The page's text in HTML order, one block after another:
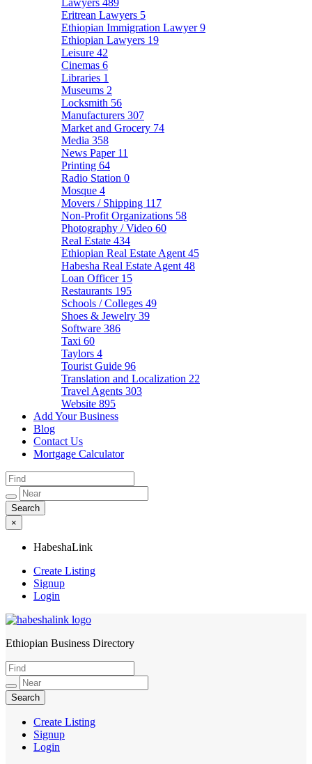
Lawyers 489
Eritrean Lawyers 5
Ethiopian Immigration Lawyer9
Ethiopian Lawyers 19
Leisure 42
Cinemas 6
Libraries 1
Museums 2
Locksmith 56
Manufacturers 307
Market and Grocery 74
Media 358
News Paper 11
Printing 64
Radio Station 0
Mosque 4
Movers / Shipping 117
Non-Profit Organizations 58
Photography / Video 60
Real Estate 434
Ethiopian Real Estate Agent 45
Habesha Real Estate Agent 48
Loan Officer 15
Restaurants 195
Schools / Colleges 49
Shoes & Jewelry 39
Software 386
Taxi 60
Taylors 4
Tourist Guide 96
Translation and Localization 22
Travel Agents 303
Website 895
Add Your Business
Blog
Contact Us
Mortgage Calculator
×
HabeshaLink
Create Listing
Signup
Login
HabeshaLink
Ethiopian Business Directory
Create Listing
Signup
Login